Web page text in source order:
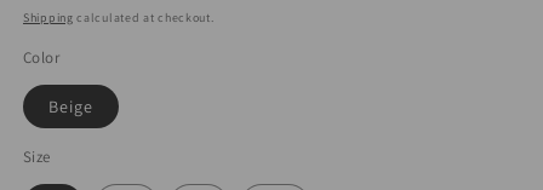
price
Shipping calculated at checkout.
Color
Beige
Size